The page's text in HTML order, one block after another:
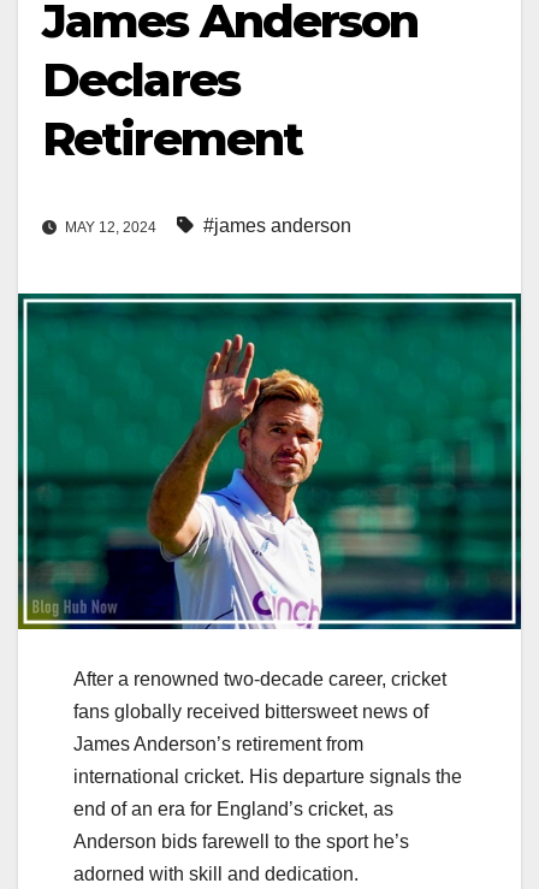
James Anderson
Declares
Retirement
MAY 12, 2024 #james anderson
After a renowned two-decade career, cricket
fans globally received bittersweet news of
James Anderson’s retirement from
international cricket. His departure signals the
end of an era for England’s cricket, as
Anderson bids farewell to the sport he’s
adorned with skill and dedication.